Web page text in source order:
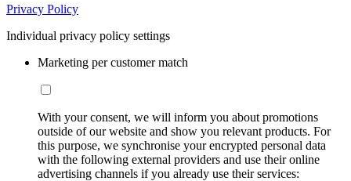
Privacy Policy
Individual privacy policy settings
Marketing per customer match
With your consent, we will inform you about promotions
outside of our website and show you relevant products. For
this purpose, we synchronise your encrypted personal data
with the following external providers and use their online
advertising channels if you already use their services: